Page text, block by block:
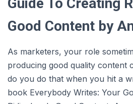
Good Content by
As marketers, your role
producing good quality content
do you do that when you hit a
book Everybody Writes: Your